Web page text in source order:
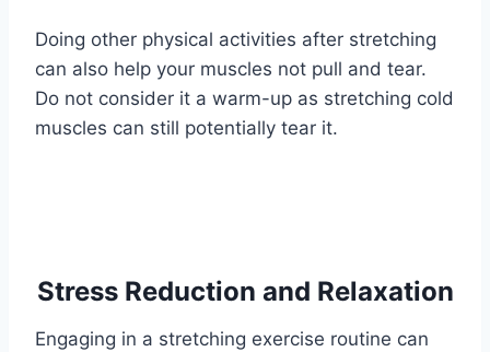
Doing other physical activities after stretching
can also help your muscles not pull and tear.
Do not consider it a warm-up as stretching cold
muscles can still potentially tear it.
Stress Reduction and Relaxation
Engaging in a stretching exercise routine can